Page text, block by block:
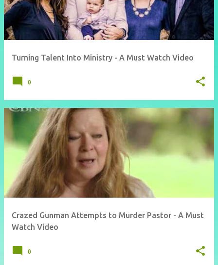
Turning Talent Into Ministry - A Must Watch Video
0
Crazed Gunman Attempts to Murder Pastor - A Must
Watch Video
0